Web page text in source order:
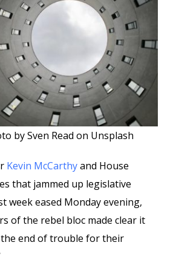
by Sven Read on Unsplash
Kevin McCarthyand House
that jammed up legislative
week eased Monday evening,
of the rebel bloc made clear it
end of trouble for their